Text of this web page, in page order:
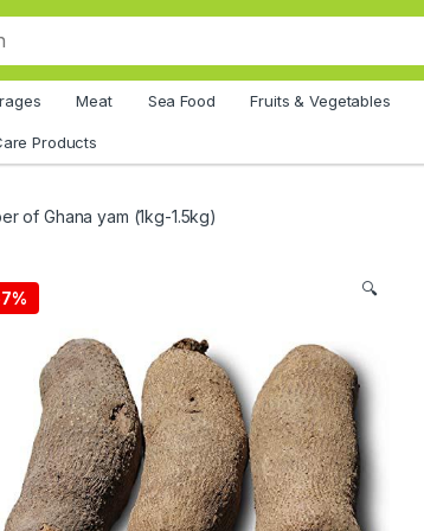
Meat Sea Food Fruits & Vegetables
Products
of Ghana yam (1kg-1.5kg)
7% 🔍